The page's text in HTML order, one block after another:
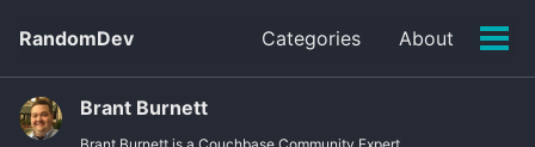
links
primary
navigation
content
footer
RandomDev Categories About
Brant Burnett